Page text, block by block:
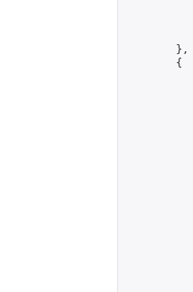
        },
        {